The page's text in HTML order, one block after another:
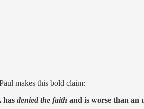
makes this bold claim:
has denied the faith and is worse than an